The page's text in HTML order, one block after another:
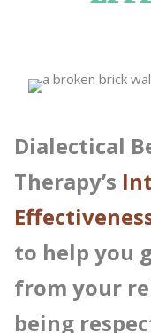
Dialectical
Therapy’s
to help you
from your
being